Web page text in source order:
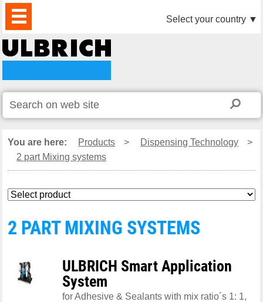
PRODUCTS
NEWS
DOWNLOAD
VIDEO
PARTNERS
ABOUT
US
CONTACTS Select your country ▼
You are here: Products > Dispensing Technology
>
2 part Mixing systems
2 PART MIXING SYSTEMS
ULBRICH Smart Application
System
for Adhesive & Sealants with mix ratio´s 1: 1,